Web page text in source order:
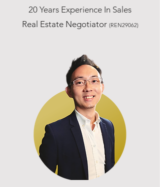
20 Years Experience In Sales
Real Estate Negotiator (REN29062)